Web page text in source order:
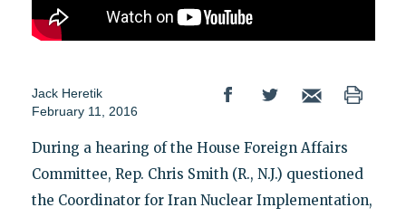
Jack Heretik
February 11, 2016
During a hearing of the House Foreign Affairs
Committee, Rep. Chris Smith (R., N.J.) questioned
the Coordinator for Iran Nuclear Implementation,